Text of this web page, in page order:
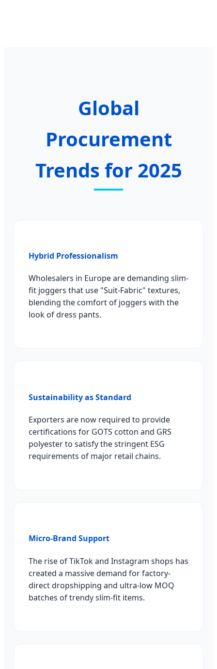
Global
Procurement
Trends for 2025
Hybrid Professionalism
Wholesalers in Europe are demanding slim-
fit joggers that use "Suit-Fabric" textures,
blending the comfort of joggers with the
look of dress pants.
Sustainability as Standard
Exporters are now required to provide
certifications for GOTS cotton and GRS
polyester to satisfy the stringent ESG
requirements of major retail chains.
Micro-Brand Support
The rise of TikTok and Instagram shops has
created a massive demand for factory-
direct dropshipping and ultra-low MOQ
batches of trendy slim-fit items.